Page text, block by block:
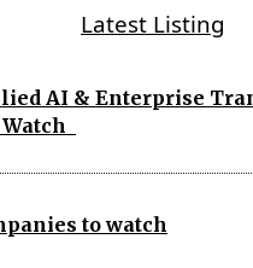
Latest Listing
AI & Enterprise
to watch